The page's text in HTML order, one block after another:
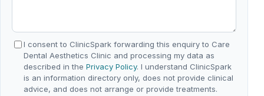
I consent to ClinicSpark forwarding this enquiry to Care
Dental Aesthetics Clinic and processing my data as
described in thePrivacy Policy. I understand ClinicSpark
is an information directory only, does not provide clinical
advice, and does not arrange or provide treatments.